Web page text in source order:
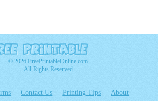
© 2026 FreePrintableOnline.com
All Rights Reserved
Contact Us Printing Tips
About